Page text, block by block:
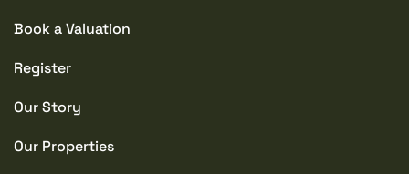
Book a Valuation
Register
Our Story
Our Properties